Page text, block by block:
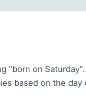
"born on
based on the day